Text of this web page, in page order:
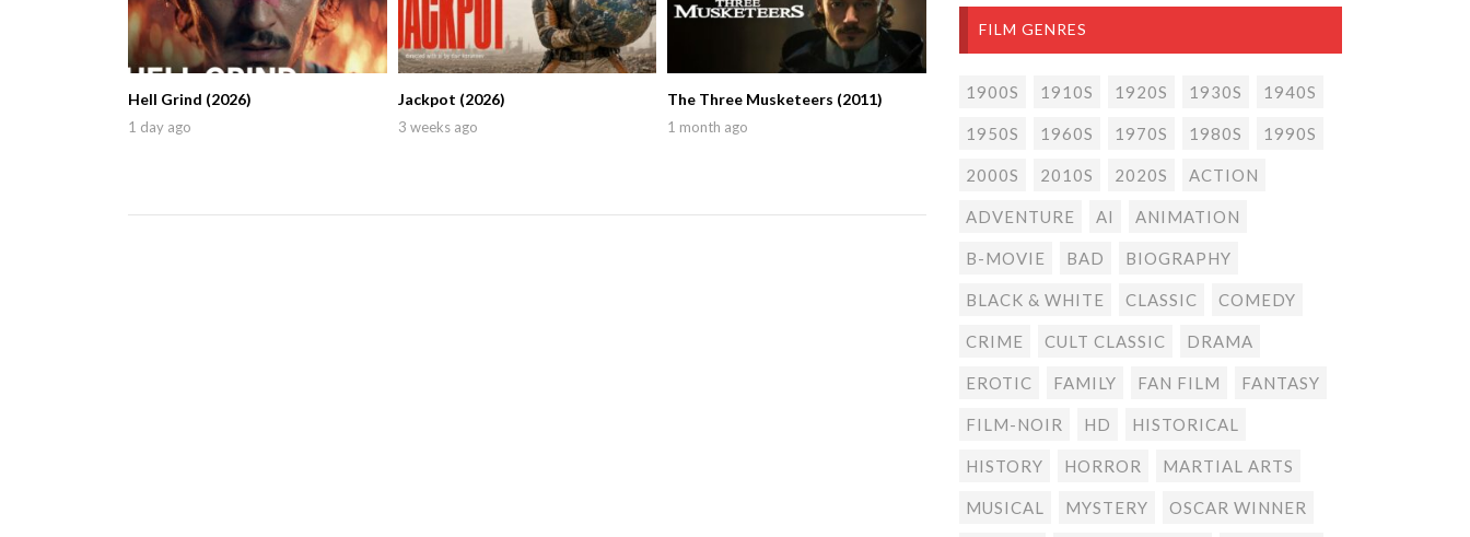
Hell Grind (2026)
1 day ago
Jackpot (2026)
3 weeks ago
The Three Musketeers (2011)
1 month ago
FILM GENRES
1900S 1910S 1920S 1930S 1940S
1950S 1960S 1970S 1980S 1990S
2000S 2010S 2020S ACTION
ADVENTURE AI ANIMATION
B-MOVIE BAD BIOGRAPHY
BLACK & WHITE CLASSIC COMEDY
CRIME CULT CLASSIC DRAMA
EROTIC FAMILY FAN FILM FANTASY
FILM-NOIR HD HISTORICAL
HISTORY HORROR MARTIAL ARTS
MUSICAL MYSTERY OSCAR WINNER